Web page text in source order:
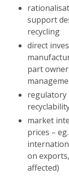
support
recycling
direct
part
regulatory
market
prices –
on
affected)